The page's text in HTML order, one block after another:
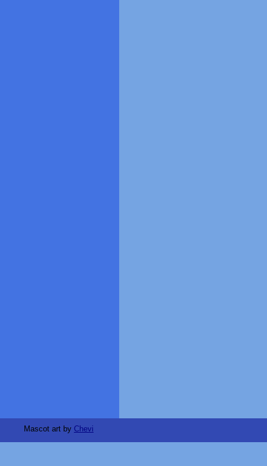
Mascot art by Chevi